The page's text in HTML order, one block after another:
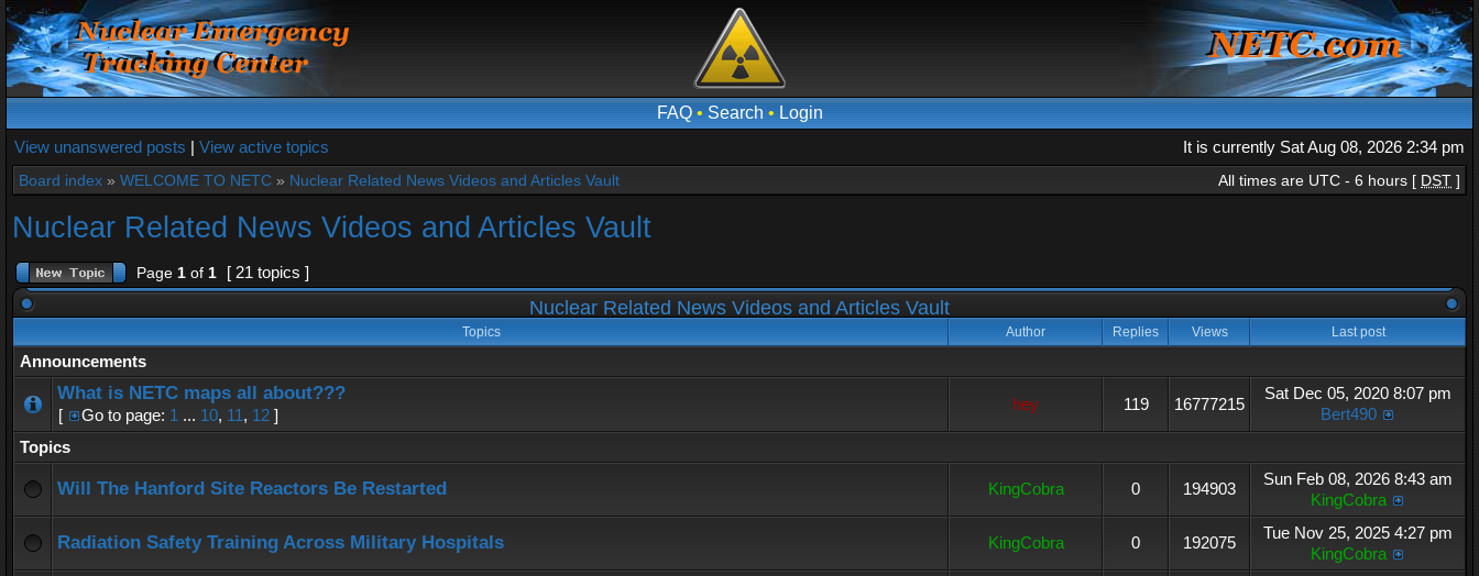
FAQ• Search • Login
View unanswered posts | View active topics It is currently Sat Aug 08, 2026 2:34 pm
Board index » WELCOME TO NETC » Nuclear Related News Videos and Articles Vault All times are UTC - 6 hours [ DST ]
Nuclear Related News Videos and Articles Vault
Page 1 of 1 [ 21 topics ]
Nuclear Related News Videos and Articles Vault
Topics Author Replies Views Last post
Announcements
What is NETC maps all about???
[ Go to page: 1 ... 10, 11, 12 ]
hey 119 16777215
Sat Dec 05, 2020 8:07 pm
Bert490
Topics
Will The Hanford Site Reactors Be Restarted KingCobra 0 194903
Sun Feb 08, 2026 8:43 am
KingCobra
Radiation Safety Training Across Military Hospitals KingCobra 0 192075
Tue Nov 25, 2025 4:27 pm
KingCobra